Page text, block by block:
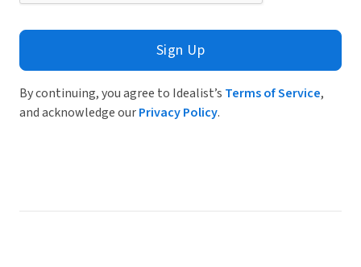
Sign Up
By continuing, you agree to Idealist’s Terms of Service,
and acknowledge ourPrivacy Policy.